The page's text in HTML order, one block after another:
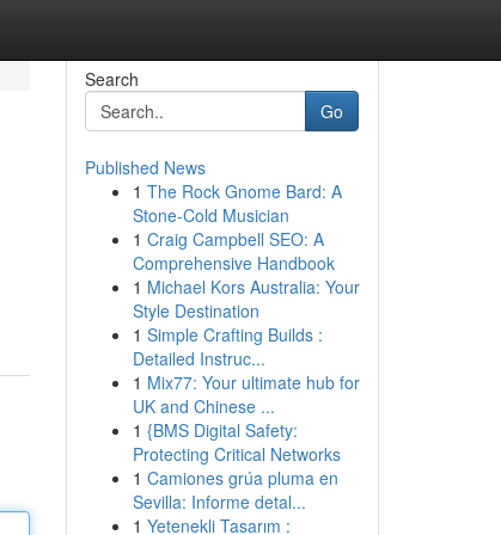
Search
Go
Published News
1 The Rock Gnome Bard: A
Stone-Cold Musician
1 Craig Campbell SEO: A
Comprehensive Handbook
1 Michael Kors Australia: Your
Style Destination
1 Simple Crafting Builds :
Detailed Instruc...
1 Mix77: Your ultimate hub for
UK and Chinese ...
1 {BMS Digital Safety:
Protecting Critical Networks
1 Camiones grúa pluma en
Sevilla: Informe detal...
1 Yetenekli Tasarım :